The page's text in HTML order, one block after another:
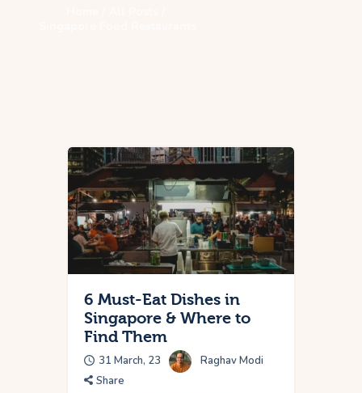
6 Must-Eat Dishes in
Singapore & Where to
Find Them
31 March, 23
Raghav Modi
Share